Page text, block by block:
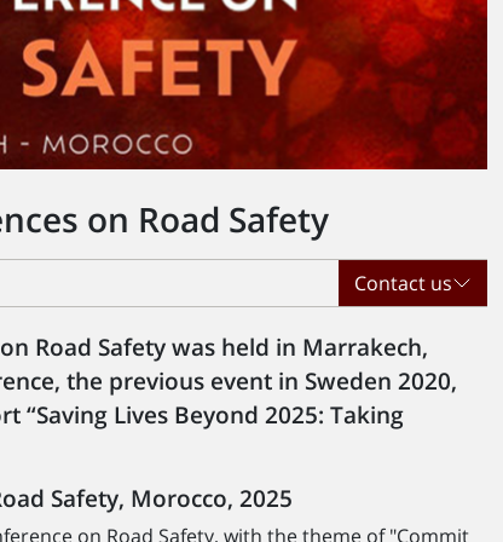
on Road Safety
Contact us
Road Safety was held in Marrakech,
the previous event in Sweden 2020,
“Saving Lives Beyond 2025: Taking
Safety, Morocco, 2025
on Road Safety, with the theme of "Commit